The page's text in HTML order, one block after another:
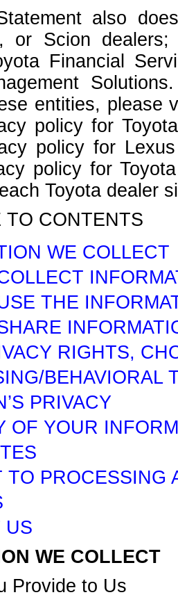
also
or Scion
Financial
entities, please
policy for
policy for
policy for
Toyota dealer
CONTENTS
WE COLLECT
THE
RIGHTS,
BEHAVIORAL
PRIVACY
OF YOUR
TO PROCESSING
US
WE COLLECT
Provide to Us